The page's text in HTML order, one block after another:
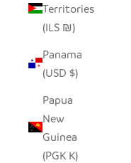
Territories
(ILS ₪)
Panama
(USD $)
Papua
New
Guinea
(PGK K)